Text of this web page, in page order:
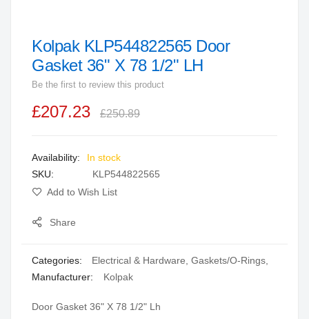
Skip
to
of
gallery
Kolpak KLP544822565 Door
Gasket 36" X 78 1/2" LH
Be the first to review this product
£207.23 £250.89
In stock
SKU
KLP544822565
Add to Wish List
Share
Categories: Electrical & Hardware Gaskets/O-Rings
Manufacturer:
Kolpak
Door Gasket 36" X 78 1/2" Lh